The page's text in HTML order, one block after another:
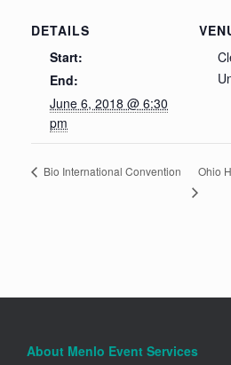
DETAILS
Start:
End:
June 6, 2018 @ 6:30
pm
Bio International Convention Ohio
About Menlo Event Services